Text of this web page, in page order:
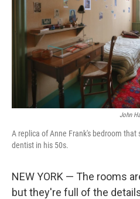
John
A replica of Anne Frank's bedroom that
dentist in his 50s.
NEW YORK — The rooms
but they're full of the